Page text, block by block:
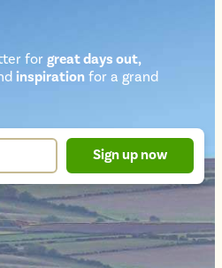
for great days out,
inspiration for a grand
Sign up now